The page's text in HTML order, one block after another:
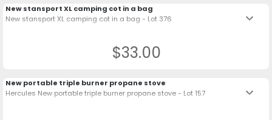
New stansport XL camping cot in a bag
New stansport XL camping cot in a bag - Lot 376
keyboard_arrow_down
$33.00
New portable triple burner propane stove
Hercules New portable triple burner propane stove - Lot 157
keyboard_arrow_down